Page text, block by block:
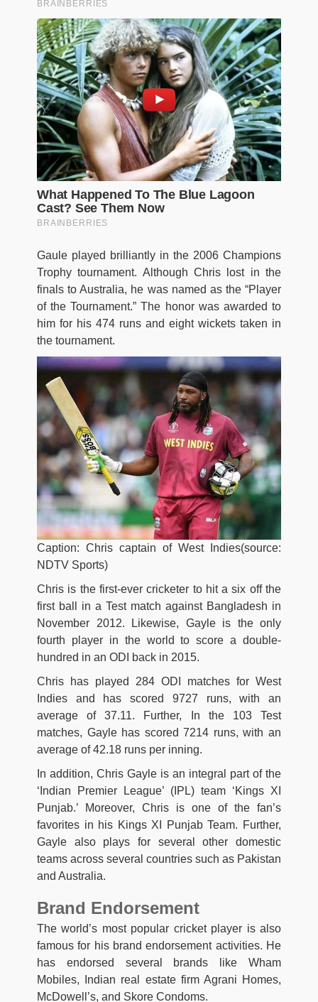
Gaule played brilliantly in the 2006 Champions
Trophy tournament. Although Chris lost in the
finals to Australia, he was named as the “Player
of the Tournament.” The honor was awarded to
him for his 474 runs and eight wickets taken in
the tournament.
Caption: Chris captain of West Indies(source:
NDTV Sports)
Chris is the first-ever cricketer to hit a six off the
first ball in a Test match against Bangladesh in
November 2012. Likewise, Gayle is the only
fourth player in the world to score a double-
hundred in an ODI back in 2015.
Chris has played 284 ODI matches for West
Indies and has scored 9727 runs, with an
average of 37.11. Further, In the 103 Test
matches, Gayle has scored 7214 runs, with an
average of 42.18 runs per inning.
In addition, Chris Gayle is an integral part of the
‘Indian Premier League’ (IPL) team ‘Kings XI
Punjab.’ Moreover, Chris is one of the fan’s
favorites in his Kings XI Punjab Team. Further,
Gayle also plays for several other domestic
teams across several countries such as Pakistan
and Australia.
Brand Endorsement
The world’s most popular cricket player is also
famous for his brand endorsement activities. He
has endorsed several brands like Wham
Mobiles, Indian real estate firm Agrani Homes,
McDowell’s, and Skore Condoms.